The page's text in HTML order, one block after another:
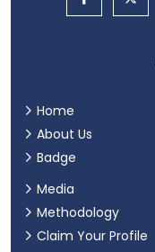
Home
About Us
Badge
Media
Methodology
Claim Your Profile